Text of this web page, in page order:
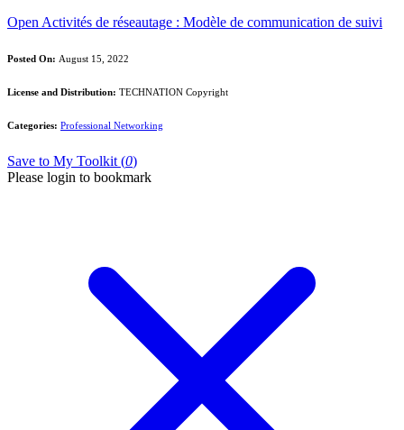
Open Activités de réseautage : Modèle de communication de suivi
Posted On: August 15, 2022
License and Distribution: TECHNATION Copyright
Categories: Professional Networking
Save to My Toolkit (0)
Please login to bookmark